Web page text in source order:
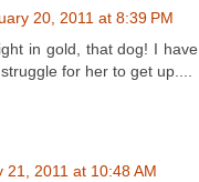
20, 2011 at 8:39 PM
in gold, that dog! I
for her to get up....
21, 2011 at 10:48 AM